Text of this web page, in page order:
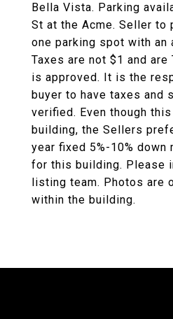
Bella Vista. Parking
St at the Acme. Seller to
one parking spot with an
Taxes are not $1 and are
is approved. It is the
buyer to have taxes and
verified. Even though
building, the Sellers
year fixed 5%-10% down
for this building. Please
listing team. Photos are
within the building.